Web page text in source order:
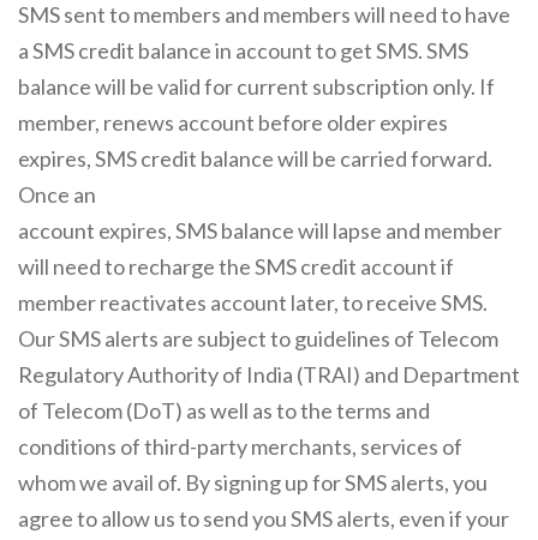
SMS sent to members and members will need to have
a SMS credit balance in account to get SMS. SMS
balance will be valid for current subscription only. If
member, renews account before older expires
expires, SMS credit balance will be carried forward.
Once an
account expires, SMS balance will lapse and member
will need to recharge the SMS credit account if
member reactivates account later, to receive SMS.
Our SMS alerts are subject to guidelines of Telecom
Regulatory Authority of India (TRAI) and Department
of Telecom (DoT) as well as to the terms and
conditions of third-party merchants, services of
whom we avail of. By signing up for SMS alerts, you
agree to allow us to send you SMS alerts, even if your